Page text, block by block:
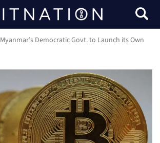
Bitnation
Myanmar’s Democratic Govt. to Launch its Own